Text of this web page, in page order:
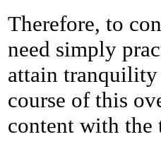
Therefore, to
need simply
attain
course of this
content with